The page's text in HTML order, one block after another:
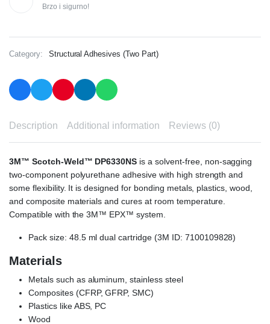
Brzo i sigurno!
Category: Structural Adhesives (Two Part)
Description Additional information Reviews (0)
3M™ Scotch-Weld™ DP6330NS is a solvent-free, non-sagging
two-component polyurethane adhesive with high strength and
some flexibility. It is designed for bonding metals, plastics, wood,
and composite materials and cures at room temperature.
Compatible with the 3M™ EPX™ system.
Pack size: 48.5 ml dual cartridge (3M ID: 7100109828)
Materials
Metals such as aluminum, stainless steel
Composites (CFRP, GFRP, SMC)
Plastics like ABS, PC
Wood